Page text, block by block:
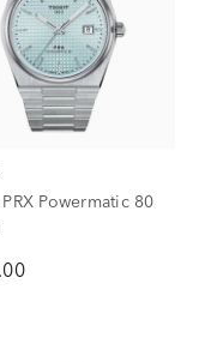
PRX Powermatic 80